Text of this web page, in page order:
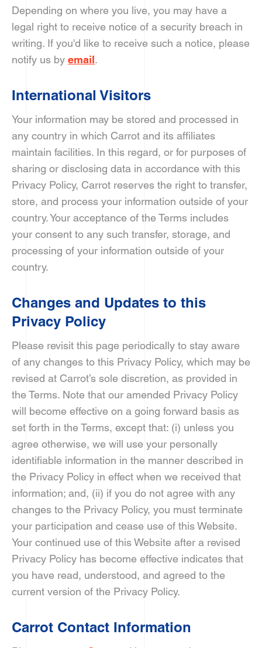
Depending on where you live, you may have a
legal right to receive notice of a security breach in
writing. If you'd like to receive such a notice, please
notify us by email.
International Visitors
Your information may be stored and processed in
any country in which Carrot and its affiliates
maintain facilities. In this regard, or for purposes of
sharing or disclosing data in accordance with this
Privacy Policy, Carrot reserves the right to transfer,
store, and process your information outside of your
country. Your acceptance of the Terms includes
your consent to any such transfer, storage, and
processing of your information outside of your
country.
Changes and Updates to this
Privacy Policy
Please revisit this page periodically to stay aware
of any changes to this Privacy Policy, which may be
revised at Carrot’s sole discretion, as provided in
the Terms. Note that our amended Privacy Policy
will become effective on a going forward basis as
set forth in the Terms, except that: (i) unless you
agree otherwise, we will use your personally
identifiable information in the manner described in
the Privacy Policy in effect when we received that
information; and, (ii) if you do not agree with any
changes to the Privacy Policy, you must terminate
your participation and cease use of this Website.
Your continued use of this Website after a revised
Privacy Policy has become effective indicates that
you have read, understood, and agreed to the
current version of the Privacy Policy.
Carrot Contact Information